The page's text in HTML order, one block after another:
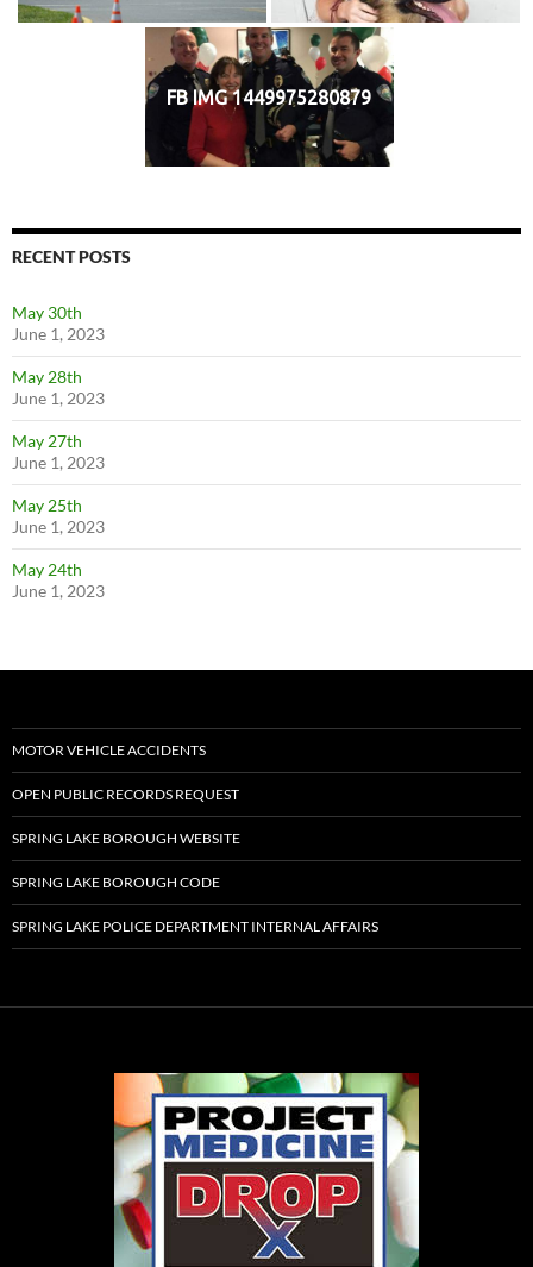
FB IMG 1449975280879
RECENT POSTS
May 30th
June 1, 2023
May 28th
June 1, 2023
May 27th
June 1, 2023
May 25th
June 1, 2023
May 24th
June 1, 2023
MOTOR VEHICLE ACCIDENTS
OPEN PUBLIC RECORDS REQUEST
SPRING LAKE BOROUGH WEBSITE
SPRING LAKE BOROUGH CODE
SPRING LAKE POLICE DEPARTMENT INTERNAL AFFAIRS